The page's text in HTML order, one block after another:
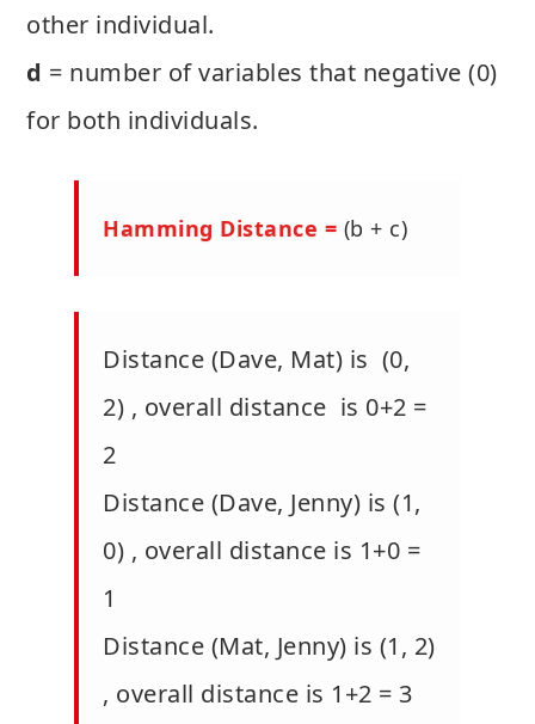
other individual.
d = number of variables that negative (0)
for both individuals.
Hamming Distance = (b + c)
Distance (Dave, Mat) is (0,
2) , overall distance is 0+2 =
2
Distance (Dave, Jenny) is (1,
0) , overall distance is 1+0 =
1
Distance (Mat, Jenny) is (1, 2)
, overall distance is 1+2 = 3